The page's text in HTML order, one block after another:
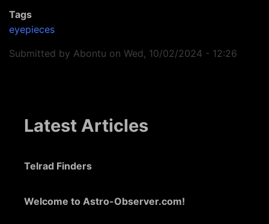
Tags
eyepieces
Submitted by Abontu on Wed, 10/02/2024 - 12:26
Latest Articles
Telrad Finders
Welcome to Astro-Observer.com!